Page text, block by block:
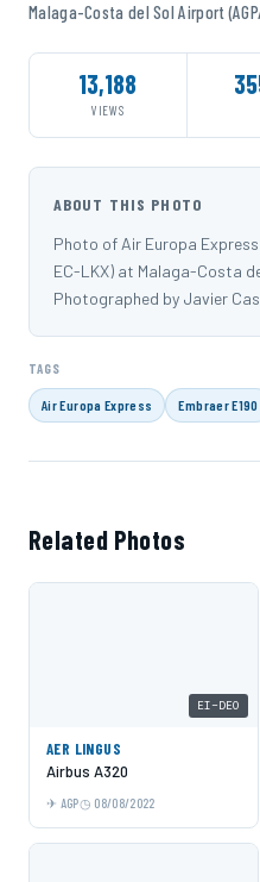
Malaga-Costa del Sol Airport
13,188
VIEWS
ABOUT THIS PHOTO
Photo of Air Europa
EC-LKX) at Malaga-Costa
Photographed by Javier
TAGS
Air Europa Express Embraer E190
Related Photos
EI-DEO
AER LINGUS
Airbus A320
AGP 08/08/2022